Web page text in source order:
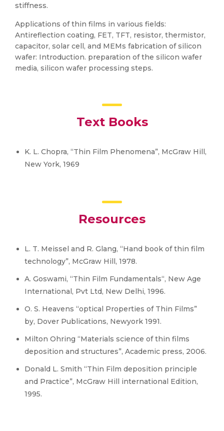
stiffness.
Applications of thin films in various fields:
Antireflection coating, FET, TFT, resistor, thermistor,
capacitor, solar cell, and MEMs fabrication of silicon
wafer: Introduction. preparation of the silicon wafer
media, silicon wafer processing steps.
Text Books
K. L. Chopra, “Thin Film Phenomena”, McGraw Hill,
New York, 1969
Resources
L. T. Meissel and R. Glang, “Hand book of thin film
technology”, McGraw Hill, 1978.
A. Goswami, “Thin Film Fundamentals“, New Age
International, Pvt Ltd, New Delhi, 1996.
O. S. Heavens “optical Properties of Thin Films”
by, Dover Publications, Newyork 1991.
Milton Ohring “Materials science of thin films
deposition and structures”, Academic press, 2006.
Donald L. Smith “Thin Film deposition principle
and Practice”, McGraw Hill international Edition,
1995.